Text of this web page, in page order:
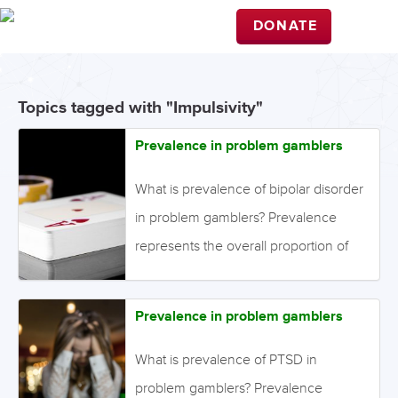
DONATE
Topics tagged with "Impulsivity"
Prevalence in problem gamblers
What is prevalence of bipolar disorder
in problem gamblers? Prevalence
represents the overall proportion of
the disorder of interest. It is different
the new cases that have developed
over a particular time period. Point
Prevalence in problem gamblers
What is prevalence of PTSD in
problem gamblers? Prevalence